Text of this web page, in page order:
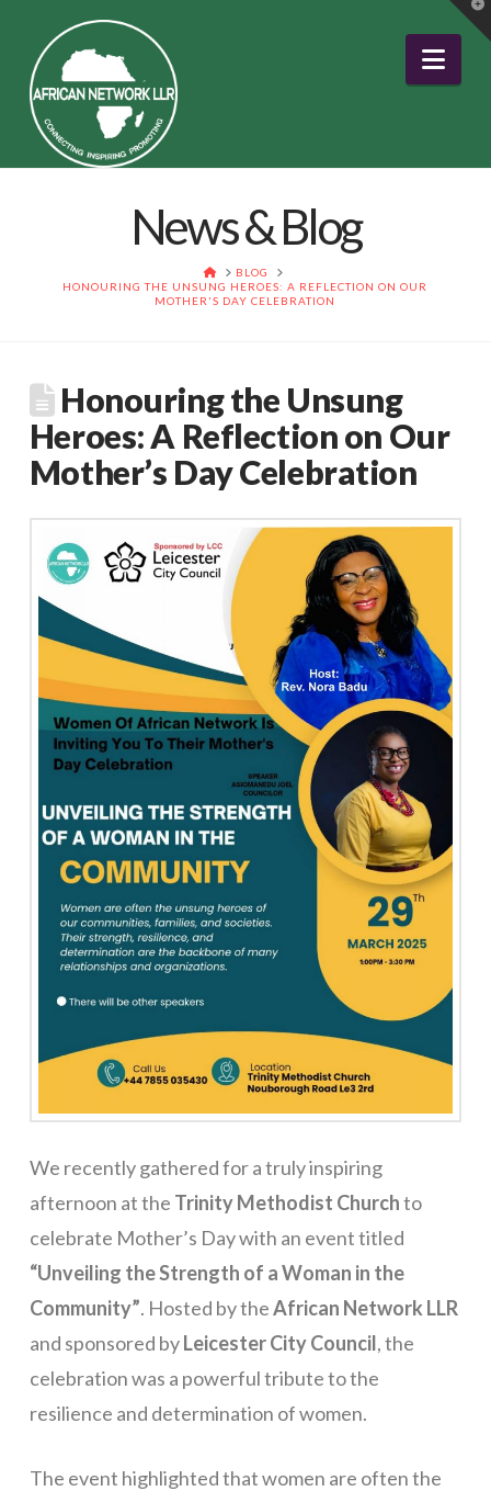
News & Blog
HOME
BLOG
HONOURING THE UNSUNG HEROES: A REFLECTION ON OUR
MOTHER'S DAY CELEBRATION
Honouring the Unsung
Heroes: A Reflection on Our
Mother’s Day Celebration
We recently gathered for a truly inspiring
afternoon at the Trinity Methodist Churchto
celebrate Mother’s Day with an event titled
“Unveiling the Strength of a Woman in the
Community”. Hosted by theAfrican Network LLR
and sponsored byLeicester City Council, the
celebration was a powerful tribute to the
resilience and determination of women.
The event highlighted that women are often the